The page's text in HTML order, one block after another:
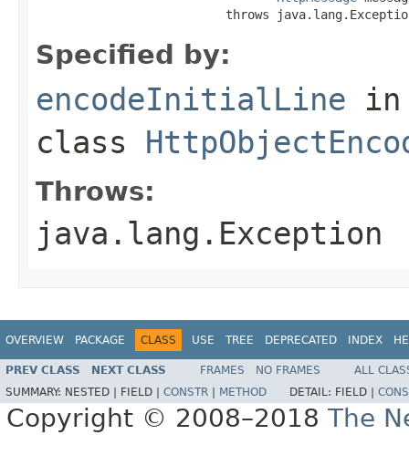
throws
Specified by:
encodeInitialLine in
class
Throws:
java.lang.Exception
OVERVIEW PACKAGE CLASS USE TREE DEPRECATED INDEX
PREV CLASS NEXT CLASS FRAMES NO FRAMES
ALL
SUMMARY: NESTED | FIELD | CONSTR METHOD DETAIL: FIELD |
Copyright © 2008–2018 The